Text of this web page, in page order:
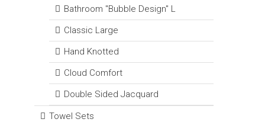
Bathroom "Bubble Design" L
Classic Large
Hand Knotted
Cloud Comfort
Double Sided Jacquard
Towel Sets